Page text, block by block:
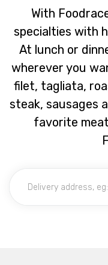
With
specialties with
At lunch or
wherever you
filet, tagliata,
steak, sausages
favorite